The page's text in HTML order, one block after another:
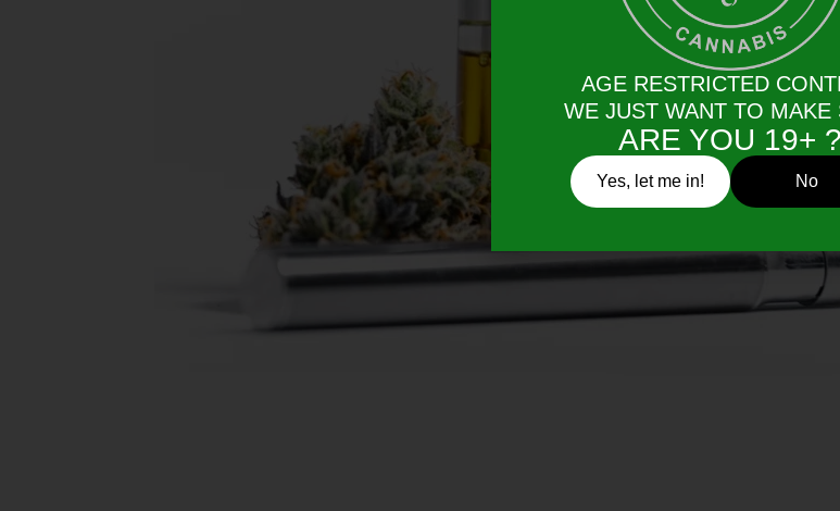
AGE RESTRICTED
WE JUST WANT TO MAKE
ARE YOU 19+ ?
Yes, let me in! No